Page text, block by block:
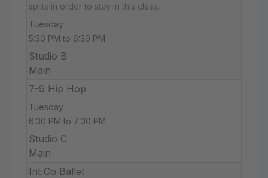
splits in order to stay in this class.
Tuesday
5:30 PM to 6:30 PM
Studio B
Main
7-9 Hip Hop
Tuesday
6:30 PM to 7:30 PM
Studio C
Main
Int Co Ballet